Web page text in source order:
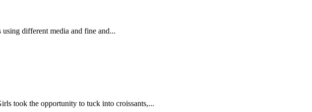
different media and fine and...
took the opportunity to tuck into croissants,...